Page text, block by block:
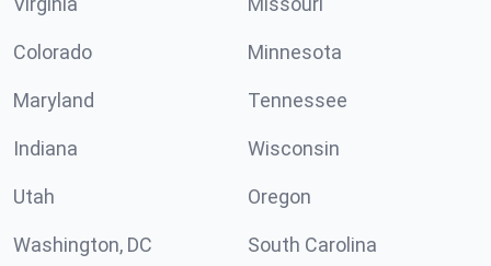
Colorado Minnesota
Maryland Tennessee
Indiana Wisconsin
Utah Oregon
Washington, DC South Carolina